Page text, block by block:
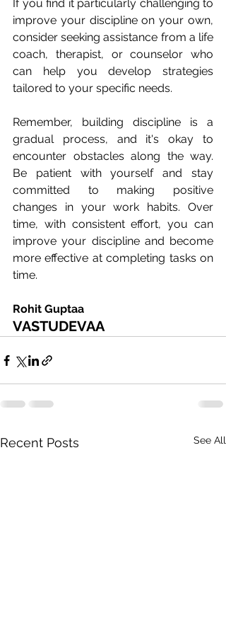
If you find it particularly challenging to
improve your discipline on your own,
consider seeking assistance from a life
coach, therapist, or counselor who
can help you develop strategies
tailored to your specific needs.
Remember, building discipline is a
gradual process, and it's okay to
encounter obstacles along the way.
Be patient with yourself and stay
committed to making positive
changes in your work habits. Over
time, with consistent effort, you can
improve your discipline and become
more effective at completing tasks on
time.
Rohit Guptaa
VASTUDEVAA
Recent Posts See All